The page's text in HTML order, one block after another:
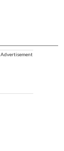
Advertisement